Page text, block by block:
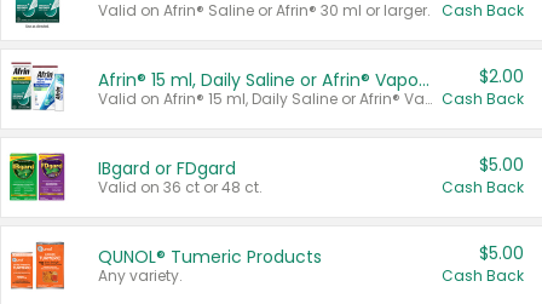
Valid on Afrin® Saline or Afrin® 30 ml or larger. Cash Back
Afrin® 15 ml, Daily Saline or Afrin® Vapor Burst™ Inhaler Sticks
Valid on Afrin® 15 ml, Daily Saline or Afrin® Vapor Burst™ Inhaler Sticks.
$2.00
Cash Back
IBgard or FDgard
Valid on 36 ct or 48 ct.
$5.00
Cash Back
QUNOL® Tumeric Products
Any variety.
$5.00
Cash Back